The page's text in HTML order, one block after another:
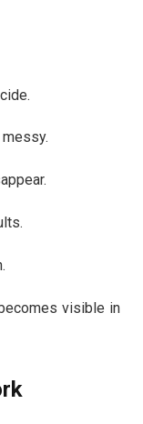
visible in